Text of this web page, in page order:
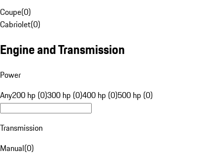
Coupe(0)
Cabriolet(0)
Engine and Transmission
Power
Any200 hp (0)300 hp (0)400 hp (0)500 hp (0)
Transmission
Manual(0)